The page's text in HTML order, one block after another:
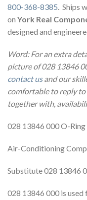
800-368-8385. Ships
on York Real
designed and
Word: For an extra
picture of 028 13846
contact usand our
comfortable to reply
together with,
028 13846 000 O-Ring
Air-Conditioning
Substitute 028 13846
028 13846 000 is